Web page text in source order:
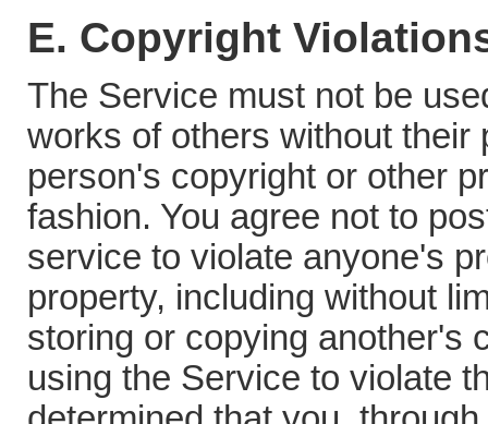
E. Copyright
The Service must not be
works of others without their
person's copyright or other
fashion. You agree not to
service to violate anyone's
property, including without
storing or copying another's
using the Service to violate